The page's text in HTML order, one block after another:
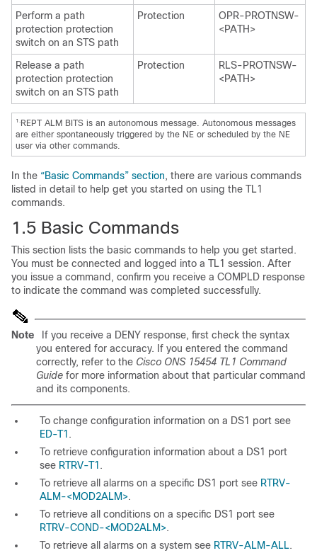
Perform a path
protection protection
switch on an STS path
Protection
OPR-PROTNSW-
<PATH>
Release a path
protection protection
switch on an STS path
Protection
RLS-PROTNSW-
<PATH>
1. REPT ALM BITS is an autonomous message. Autonomous messages
are either spontaneously triggered by the NE or scheduled by the NE
user via other commands.
In the “Basic Commands” section, there are various commands
listed in detail to help get you started on using the TL1
commands.
1.5 Basic Commands
This section lists the basic commands to help you get started.
You must be connected and logged into a TL1 session. After
you issue a command, confirm you receive a COMPLD response
to indicate the command was completed successfully.
Note
If you receive a DENY response, first check the syntax
you entered for accuracy. If you entered the command
correctly, refer to the Cisco ONS 15454 TL1 Command
Guide for more information about that particular command
and its components.
To change configuration information on a DS1 port see
ED-T1 .
To retrieve configuration information about a DS1 port
see RTRV-T1 .
To retrieve all alarms on a specific DS1 port see RTRV-
ALM-<MOD2ALM>.
To retrieve all conditions on a specific DS1 port see
RTRV-COND-<MOD2ALM>.
To retrieve all alarms on a system see RTRV-ALM-ALL.